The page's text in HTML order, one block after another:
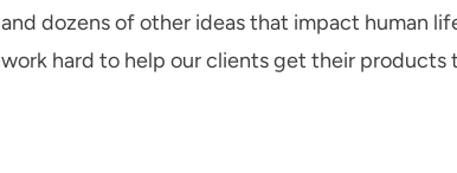
and dozens of other ideas that impact human
work hard to help our clients get their products